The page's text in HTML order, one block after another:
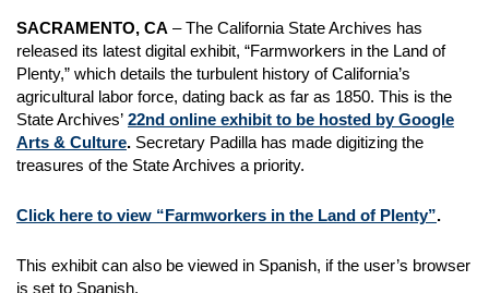
SACRAMENTO, CA – The California State Archives has
released its latest digital exhibit, “Farmworkers in the Land of
Plenty,” which details the turbulent history of California’s
agricultural labor force, dating back as far as 1850. This is the
State Archives’ 22nd online exhibit to be hosted by Google
Arts & Culture. Secretary Padilla has made digitizing the
treasures of the State Archives a priority.
Click here to view “Farmworkers in the Land of Plenty”.
This exhibit can also be viewed in Spanish, if the user’s browser
is set to Spanish.